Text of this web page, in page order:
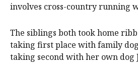
involves cross-country running
The siblings both took home
taking first place with family
taking second with her own dog